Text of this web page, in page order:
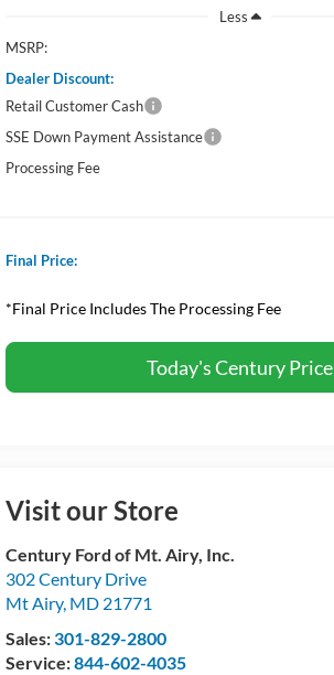
Less
MSRP:
Dealer Discount:
Retail Customer Cash
SSE Down Payment Assistance
Processing Fee
Final Price:
*Final Price Includes The Processing Fee
Today's Century Price
Visit our Store
Century Ford of Mt. Airy, Inc.
302 Century Drive
Mt Airy, MD 21771
Sales:301-829-2800
Service:844-602-4035